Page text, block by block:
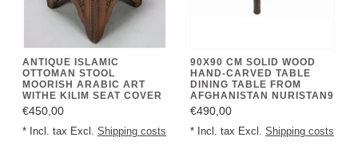
ANTIQUE ISLAMIC
OTTOMAN STOOL
MOORISH ARABIC ART
WITHE KILIM SEAT COVER
€450,00
* Incl. tax Excl. Shipping costs
90X90 CM SOLID WOOD
HAND-CARVED TABLE
DINING TABLE FROM
AFGHANISTAN NURISTAN9
€490,00
* Incl. tax Excl. Shipping costs